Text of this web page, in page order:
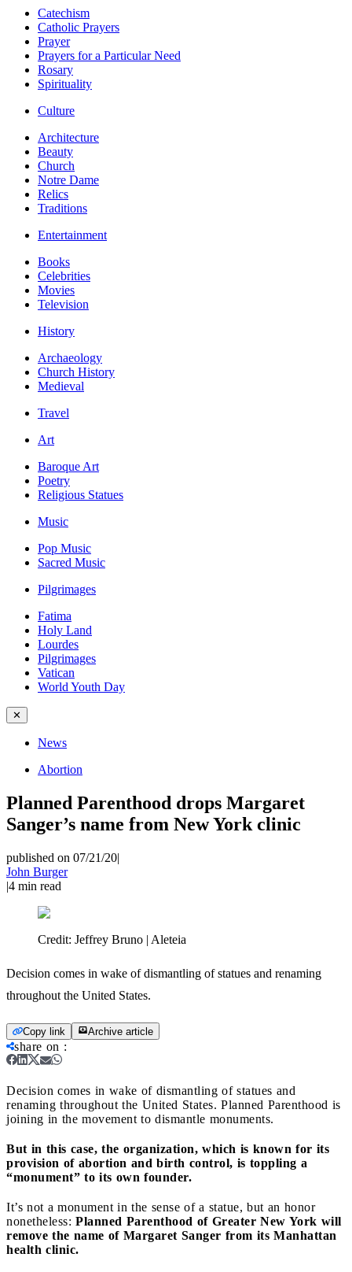
Catechism
Catholic Prayers
Prayer
Prayers for a Particular Need
Rosary
Spirituality
Culture
Architecture
Beauty
Church
Notre Dame
Relics
Traditions
Entertainment
Books
Celebrities
Movies
Television
History
Archaeology
Church History
Medieval
Travel
Art
Baroque Art
Poetry
Religious Statues
Music
Pop Music
Sacred Music
Pilgrimages
Fatima
Holy Land
Lourdes
Pilgrimages
Vatican
World Youth Day
✕
News
Abortion
Planned Parenthood drops Margaret
Sanger’s name from New York clinic
published on 07/21/20|
John Burger
|4 min read
Credit: Jeffrey Bruno | Aleteia
Decision comes in wake of dismantling of statues and renaming
throughout the United States.
Copy link Archive article
share on :
Decision comes in wake of dismantling of statues and
renaming throughout the United States. Planned Parenthood is
joining in the movement to dismantle monuments.
But in this case, the organization, which is known for its
provision of abortion and birth control, is toppling a
“monument” to its own founder.
It’s not a monument in the sense of a statue, but an honor
nonetheless: Planned Parenthood of Greater New York will
remove the name of Margaret Sanger from its Manhattan
health clinic.